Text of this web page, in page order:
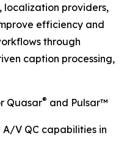
localization providers,
efficiency and
through
caption processing,
Quasar® and Pulsar™
V QC capabilities in